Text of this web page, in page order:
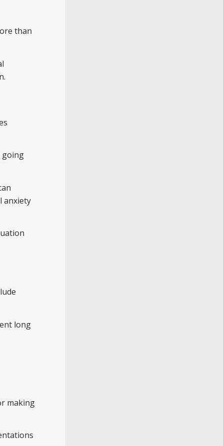
than
going
anxiety
long
making